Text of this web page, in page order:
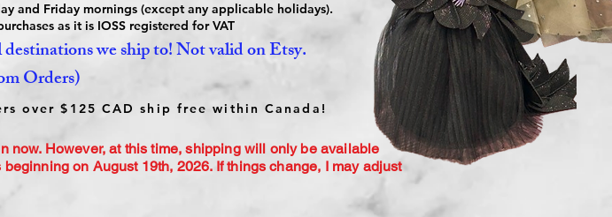
we ship to! Not valid on Etsy.
Orders)
over $125 CAD ship free within Canada!
and Friday mornings (except any applicable holidays).
as it is IOSS registered for VAT
However, at this time, shipping will only be available
on August 19th, 2026. If things change, I may adjust